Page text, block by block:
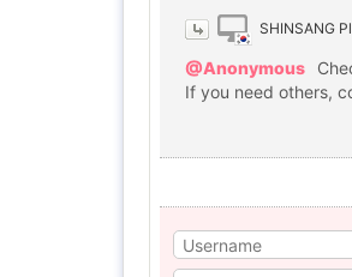
SHINSANG
@Anonymous
If you need others,